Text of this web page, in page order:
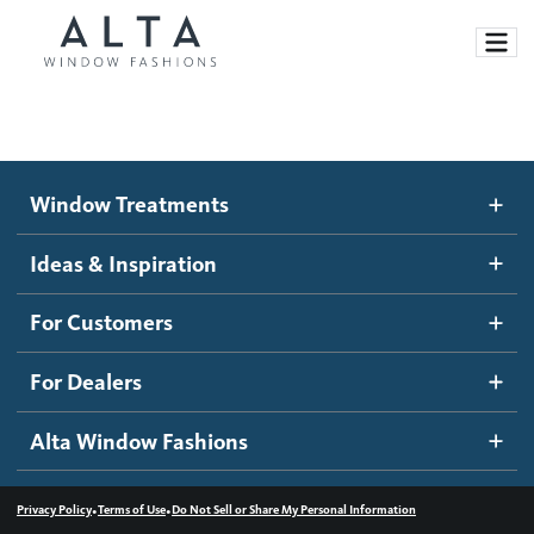
Motorized Blinds and Shades
Roller Shades
Banded Shades
Sheer Shadings
Wood Blinds
Ideas and Inspiration
Blog
Inspiration Gallery
How It Works
Become a dealer
Dealer Resources
Contact us
Window Treatments
Ideas & Inspiration
For Customers
For Dealers
Alta Window Fashions
Privacy Policy•Terms of Use•Do Not Sell or Share My Personal Information